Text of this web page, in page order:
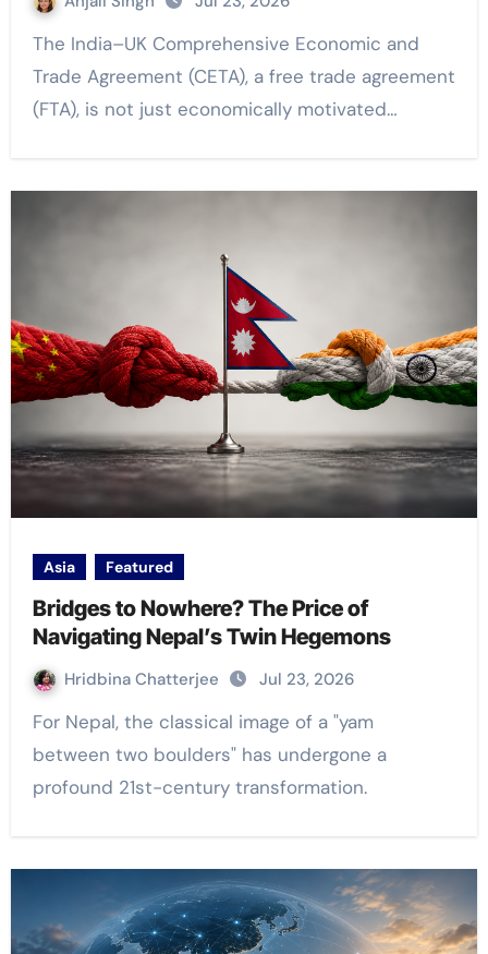
The India–UK Comprehensive Economic and
Trade Agreement (CETA), a free trade agreement
(FTA), is not just economically motivated…
Asia Featured
Bridges to Nowhere? The Price of
Navigating Nepal’s Twin Hegemons
Hridbina Chatterjee Jul 23, 2026
For Nepal, the classical image of a "yam
between two boulders" has undergone a
profound 21st-century transformation.